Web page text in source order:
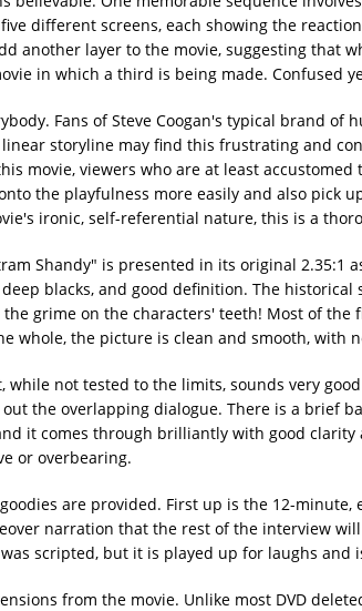
different screens, each showing the
another layer to the movie, suggesting that
in which a third is being made. Confused
Fans of Steve Coogan's typical brand of
storyline may find this frustrating and
movie, viewers who are at least
the playfulness more easily and also pick
ironic, self-referential nature, this is a
Shandy" is presented in its original 2.35:1
blacks, and good definition. The historical
grime on the characters' teeth! Most of
whole, the picture is clean and smooth, with
while not tested to the limits, sounds very
the overlapping dialogue. There is a brief
it comes through brilliantly with good
or overbearing.
are provided. First up is the 12-
narration that the rest of the interview
scripted, but it is played up for laughs and
from the movie. Unlike most DVD